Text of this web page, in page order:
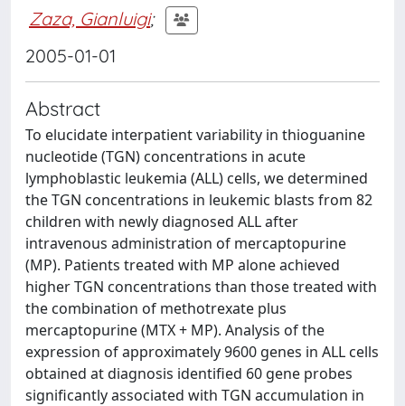
Zaza, Gianluigi;
2005-01-01
Abstract
To elucidate interpatient variability in thioguanine
nucleotide (TGN) concentrations in acute
lymphoblastic leukemia (ALL) cells, we determined
the TGN concentrations in leukemic blasts from 82
children with newly diagnosed ALL after
intravenous administration of mercaptopurine
(MP). Patients treated with MP alone achieved
higher TGN concentrations than those treated with
the combination of methotrexate plus
mercaptopurine (MTX + MP). Analysis of the
expression of approximately 9600 genes in ALL cells
obtained at diagnosis identified 60 gene probes
significantly associated with TGN accumulation in